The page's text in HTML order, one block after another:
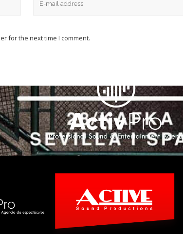
for the next time I comment.